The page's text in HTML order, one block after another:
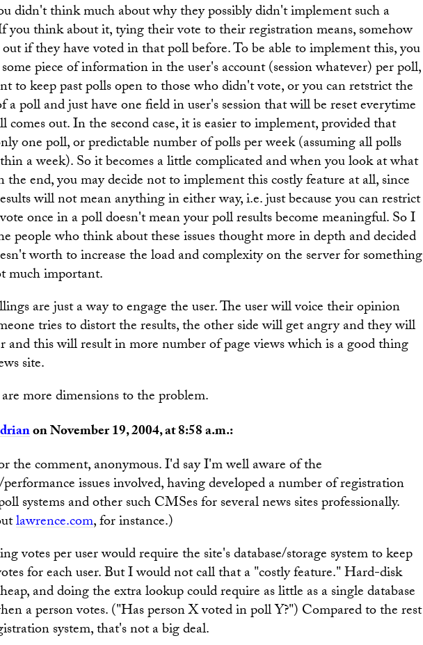
didn't think much about why they possibly didn't implement such a
you think about it, tying their vote to their registration means, somehow
if they have voted in that poll before. To be able to implement this, you
piece of information in the user's account (session whatever) per poll,
to keep past polls open to those who didn't vote, or you can retstrict the
a poll and just have one field in user's session that will be reset everytime
comes out. In the second case, it is easier to implement, provided that
one poll, or predictable number of polls per week (assuming all polls
a week). So it becomes a little complicated and when you look at what
the end, you may decide not to implement this costly feature at all, since
will not mean anything in either way, i.e. just because you can restrict
once in a poll doesn't mean your poll results become meaningful. So I
people who think about these issues thought more in depth and decided
worth to increase the load and complexity on the server for something
much important.
are just a way to engage the user. The user will voice their opinion
tries to distort the results, the other side will get angry and they will
and this will result in more number of page views which is a good thing
site.
more dimensions to the problem.
on November 19, 2004, at 8:58 a.m.:
the comment, anonymous. I'd say I'm well aware of the
issues involved, having developed a number of registration
systems and other such CMSes for several news sites professionally.
lawrence.com, for instance.)
votes per user would require the site's database/storage system to keep
for each user. But I would not call that a "costly feature." Hard-disk
and doing the extra lookup could require as little as a single database
a person votes. ("Has person X voted in poll Y?") Compared to the rest
system, that's not a big deal.